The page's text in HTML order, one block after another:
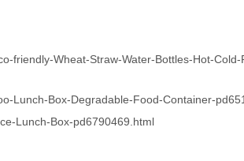
friendly-Wheat-Straw-Water-Bottles-Hot-
Lunch-Box-Degradable-Food-Container-
Lunch-Box-pd6790469.html